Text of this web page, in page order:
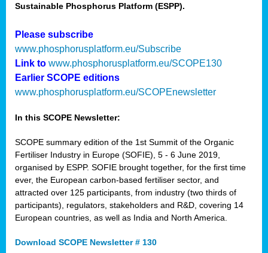
Sustainable Phosphorus Platform (ESPP).
Please subscribe
www.phosphorusplatform.eu/Subscribe
Link to www.phosphorusplatform.eu/SCOPE130
Earlier SCOPE editions
www.phosphorusplatform.eu/SCOPEnewsletter
In this SCOPE Newsletter:
SCOPE summary edition of the 1st Summit of the Organic
Fertiliser Industry in Europe (SOFIE), 5 - 6 June 2019,
organised by ESPP. SOFIE brought together, for the first time
ever, the European carbon-based fertiliser sector, and
attracted over 125 participants, from industry (two thirds of
participants), regulators, stakeholders and R&D, covering 14
European countries, as well as India and North America.
Download SCOPE Newsletter # 130